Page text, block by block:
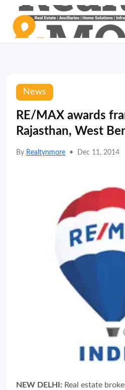
News
RE/MAX awards
Rajasthan, West
By Realtynmore • Dec 11, 2014
NEW DELHI: Real estate